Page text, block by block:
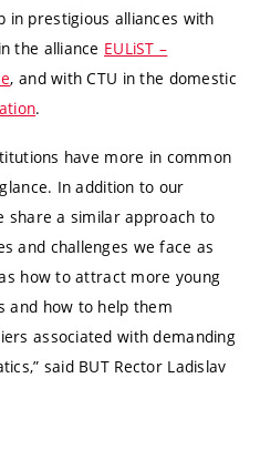
in prestigious alliances with
the alliance EULiST –
, and with CTU in the domestic
.
have more in common
In addition to our
share a similar approach to
and challenges we face as
how to attract more young
and how to help them
associated with demanding
said BUT Rector Ladislav